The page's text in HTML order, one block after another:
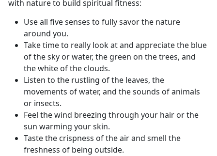
with nature to build spiritual fitness:
Use all five senses to fully savor the nature
around you.
Take time to really look at and appreciate the blue
of the sky or water, the green on the trees, and
the white of the clouds.
Listen to the rustling of the leaves, the
movements of water, and the sounds of animals
or insects.
Feel the wind breezing through your hair or the
sun warming your skin.
Taste the crispness of the air and smell the
freshness of being outside.